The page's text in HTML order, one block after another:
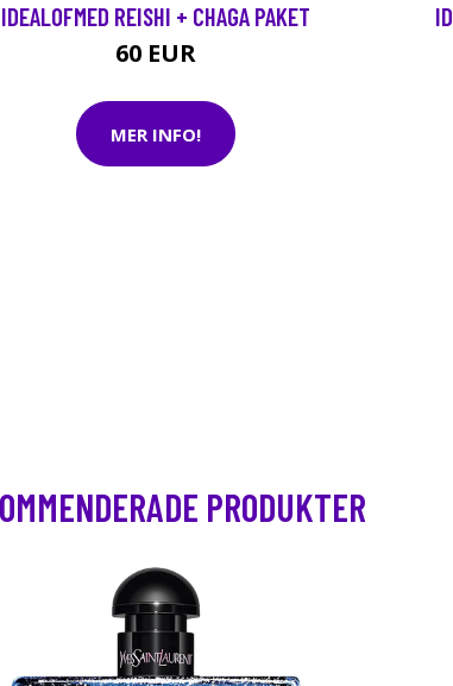
IDEALOFMED REISHI + CHAGA PAKET
60 EUR
MER INFO!
PRODUKTER